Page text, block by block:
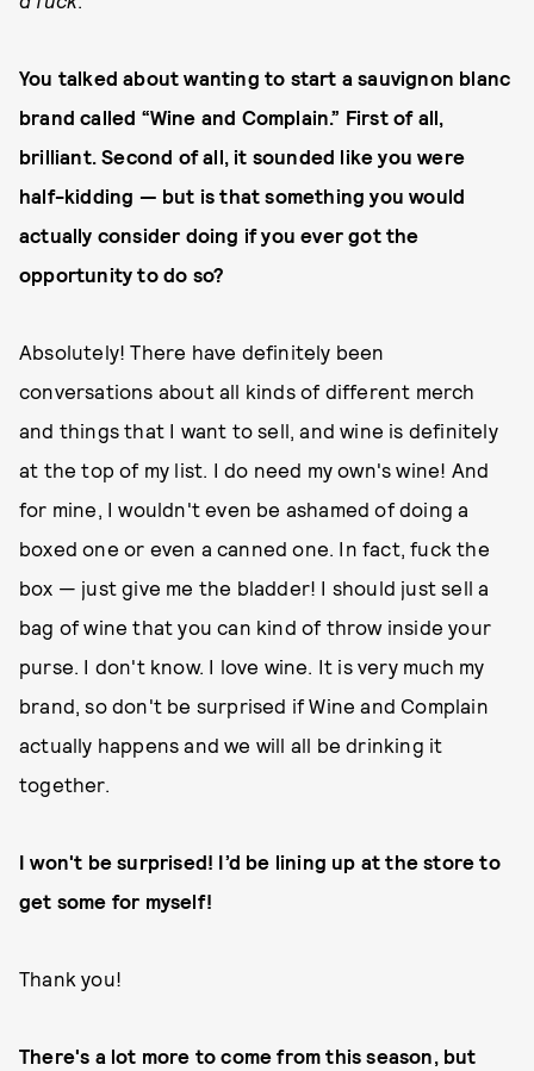
You talked about wanting to start a sauvignon blanc
brand called “Wine and Complain.” First of all,
brilliant. Second of all, it sounded like you were
half-kidding — but is that something you would
actually consider doing if you ever got the
opportunity to do so?
Absolutely! There have definitely been
conversations about all kinds of different merch
and things that I want to sell, and wine is definitely
at the top of my list. I do need my own's wine! And
for mine, I wouldn't even be ashamed of doing a
boxed one or even a canned one. In fact, fuck the
box — just give me the bladder! I should just sell a
bag of wine that you can kind of throw inside your
purse. I don't know. I love wine. It is very much my
brand, so don't be surprised if Wine and Complain
actually happens and we will all be drinking it
together.
I won't be surprised! I’d be lining up at the store to
get some for myself!
Thank you!
There's a lot more to come from this season, but